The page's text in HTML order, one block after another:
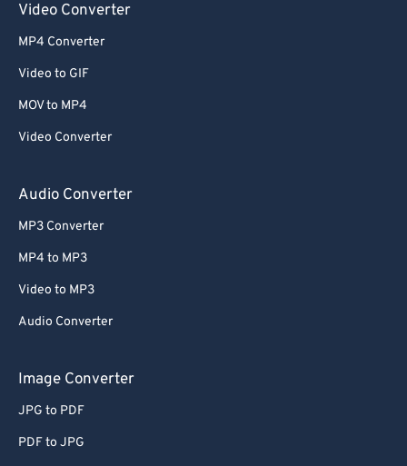
Video Converter
MP4 Converter
Video to GIF
MOV to MP4
Video Converter
Audio Converter
MP3 Converter
MP4 to MP3
Video to MP3
Audio Converter
Image Converter
JPG to PDF
PDF to JPG